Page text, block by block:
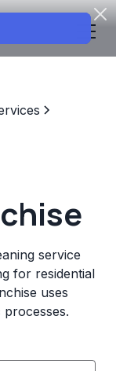
service
for residential
uses